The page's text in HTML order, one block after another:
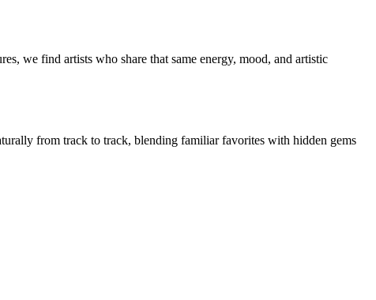
we find artists who share that same energy, mood, and artistic
from track to track, blending familiar favorites with hidden gems